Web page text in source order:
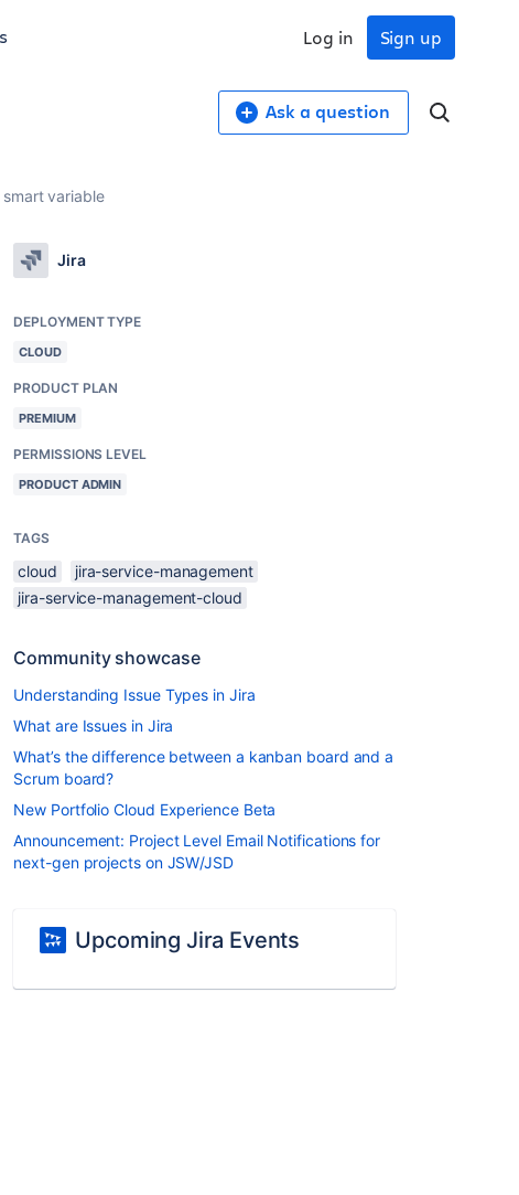
Sign up
Log in
Ask a question
variable
Jira
DEPLOYMENT TYPE
CLOUD
PRODUCT PLAN
PREMIUM
PERMISSIONS LEVEL
PRODUCT ADMIN
TAGS
cloud
jira-service-management
jira-service-management-cloud
Community showcase
Understanding Issue Types in Jira
What are Issues in Jira
What’s the difference between a kanban board and a
Scrum board?
New Portfolio Cloud Experience Beta
Announcement: Project Level Email Notifications for
next-gen projects on JSW/JSD
Upcoming Jira Events